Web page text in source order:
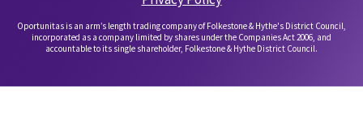
Oportunitas is an arm’s length trading company of Folkestone & Hythe's District Council,
incorporated as a company limited by shares under the Companies Act 2006, and
accountable to its single shareholder, Folkestone & Hythe District Council.